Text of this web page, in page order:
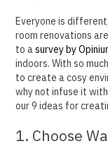
Everyone is
room renovations
to asurvey by
indoors. With so
to create a cosy
why not infuse it
our 9 ideas for
1. Choose